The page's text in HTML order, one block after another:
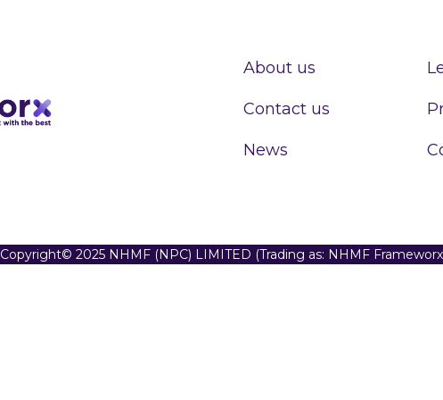
About us
Contact us
News
Copyright© 2025 NHMF (NPC) LIMITED (Trading as: NHMF